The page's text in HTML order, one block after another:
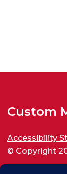
Custom
Accessibility
© Copyright